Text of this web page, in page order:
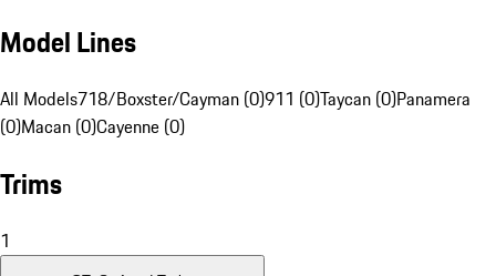
Model Lines
All Models718/Boxster/Cayman (0)911 (0)Taycan (0)Panamera
(0)Macan (0)Cayenne (0)
Trims
1